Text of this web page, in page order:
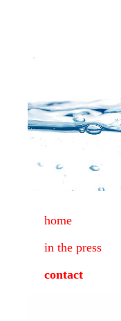
home
in the press
contact